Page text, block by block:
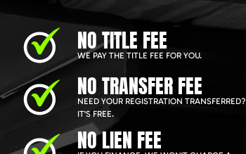
NO TITLE FEE
WE PAY THE TITLE FEE FOR YOU.
NO TRANSFER FEE
NEED YOUR REGISTRATION TRANSFERRED?
IT'S FREE.
NO LIEN FEE